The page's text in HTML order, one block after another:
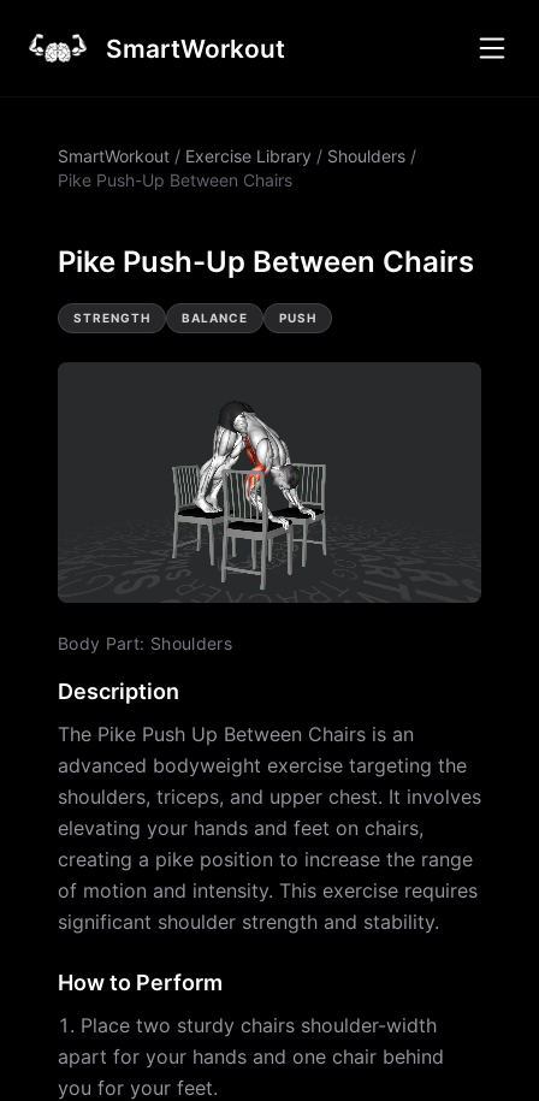
SmartWorkout
SmartWorkout / Exercise Library / Shoulders /
Pike Push-Up Between Chairs
Pike Push-Up Between Chairs
STRENGTH BALANCE PUSH
Body Part: Shoulders
Description
The Pike Push Up Between Chairs is an
advanced bodyweight exercise targeting the
shoulders, triceps, and upper chest. It involves
elevating your hands and feet on chairs,
creating a pike position to increase the range
of motion and intensity. This exercise requires
significant shoulder strength and stability.
How to Perform
Place two sturdy chairs shoulder-width
apart for your hands and one chair behind
you for your feet.